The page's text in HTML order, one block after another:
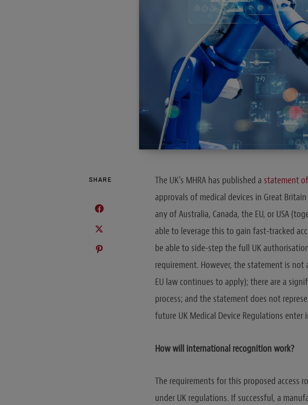
SHARE The UK’s MHRA has published a statement
approvals of medical devices in Great Britain
any of Australia, Canada, the EU, or USA
able to leverage this to gain fast-tracked
be able to side-step the full UK
requirement. However, the statement is
EU law continues to apply); there are a
process; and the statement does not
future UK Medical Device Regulations
How will international recognition work?
The requirements for this proposed access
under UK regulations. If successful, a